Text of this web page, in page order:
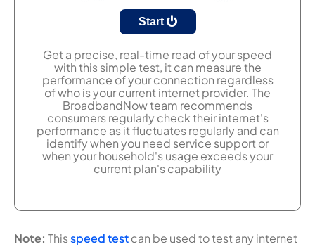
Start
Get a precise, real-time read of your speed
with this simple test, it can measure the
performance of your connection regardless
of who is your current internet provider. The
BroadbandNow team recommends
consumers regularly check their internet's
performance as it fluctuates regularly and can
identify when you need service support or
when your household's usage exceeds your
current plan's capability
Note: Thisspeed testcan be used to test any internet